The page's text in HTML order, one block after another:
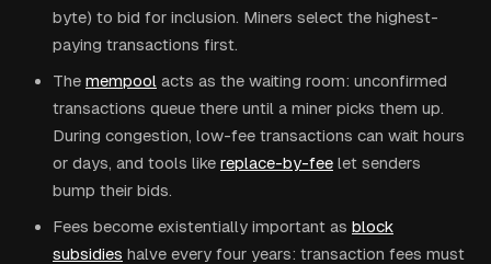
byte) to bid for inclusion. Miners select the highest-
paying transactions first.
The mempool acts as the waiting room: unconfirmed
transactions queue there until a miner picks them up.
During congestion, low-fee transactions can wait hours
or days, and tools like replace-by-fee let senders
bump their bids.
Fees become existentially important as block
subsidies halve every four years: transaction fees must